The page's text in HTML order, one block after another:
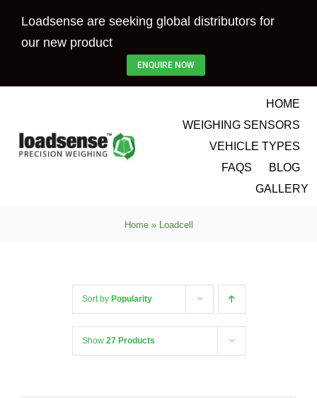
Loadsense are seeking global distributors for
our new product
ENQUIRE NOW
HOME
WEIGHING SENSORS
VEHICLE TYPES
FAQS
BLOG
GALLERY
Home» Loadcell
Sort by Popularity
Show 27 Products